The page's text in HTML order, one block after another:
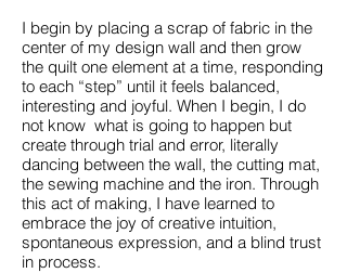
I begin by placing a scrap of fabric in the
center of my design wall and then grow
the quilt one element at a time, responding
to each “step” until it feels balanced,
interesting and joyful. When I begin, I do
not know what is going to happen but
create through trial and error, literally
dancing between the wall, the cutting mat,
the sewing machine and the iron. Through
this act of making, I have learned to
embrace the joy of creative intuition,
spontaneous expression, and a blind trust
in process.